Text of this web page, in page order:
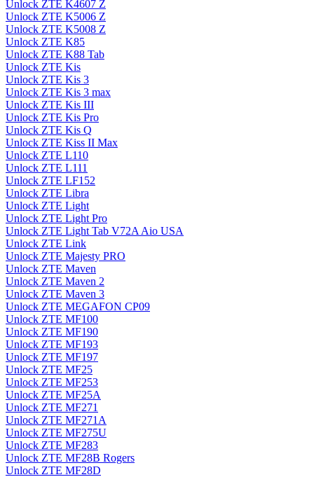
Unlock ZTE K4607 Z
Unlock ZTE K5006 Z
Unlock ZTE K5008 Z
Unlock ZTE K85
Unlock ZTE K88 Tab
Unlock ZTE Kis
Unlock ZTE Kis 3
Unlock ZTE Kis 3 max
Unlock ZTE Kis III
Unlock ZTE Kis Pro
Unlock ZTE Kis Q
Unlock ZTE Kiss II Max
Unlock ZTE L110
Unlock ZTE L111
Unlock ZTE LF152
Unlock ZTE Libra
Unlock ZTE Light
Unlock ZTE Light Pro
Unlock ZTE Light Tab V72A Aio USA
Unlock ZTE Link
Unlock ZTE Majesty PRO
Unlock ZTE Maven
Unlock ZTE Maven 2
Unlock ZTE Maven 3
Unlock ZTE MEGAFON CP09
Unlock ZTE MF100
Unlock ZTE MF190
Unlock ZTE MF193
Unlock ZTE MF197
Unlock ZTE MF25
Unlock ZTE MF253
Unlock ZTE MF25A
Unlock ZTE MF271
Unlock ZTE MF271A
Unlock ZTE MF275U
Unlock ZTE MF283
Unlock ZTE MF28B Rogers
Unlock ZTE MF28D